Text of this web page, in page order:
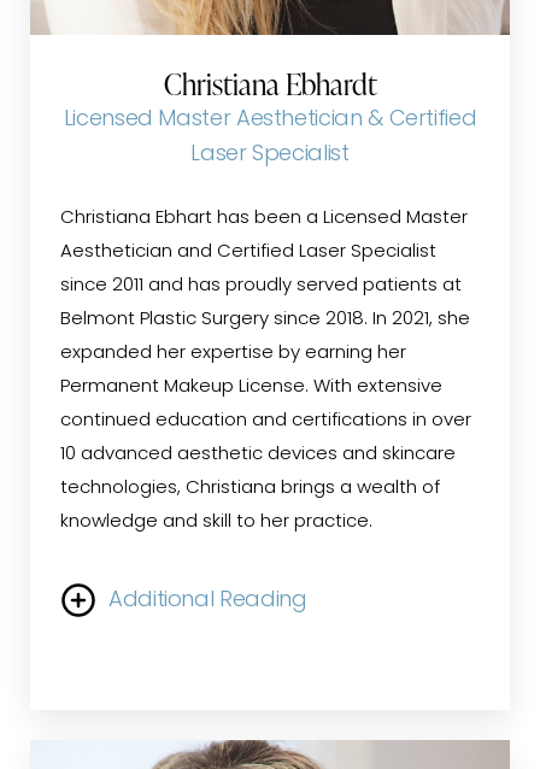
Christiana Ebhardt
Licensed Master Aesthetician & Certified
Laser Specialist
Christiana Ebhart has been a Licensed Master
Aesthetician and Certified Laser Specialist
since 2011 and has proudly served patients at
Belmont Plastic Surgery since 2018. In 2021, she
expanded her expertise by earning her
Permanent Makeup License. With extensive
continued education and certifications in over
10 advanced aesthetic devices and skincare
technologies, Christiana brings a wealth of
knowledge and skill to her practice.
Additional Reading
approach to treating the skin and body while